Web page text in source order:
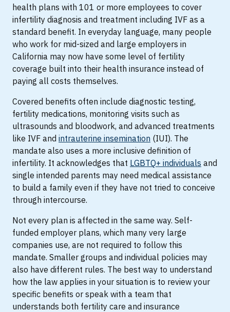
health plans with 101 or more employees to cover
infertility diagnosis and treatment including IVF as a
standard benefit. In everyday language, many people
who work for mid-sized and large employers in
California may now have some level of fertility
coverage built into their health insurance instead of
paying all costs themselves.
Covered benefits often include diagnostic testing,
fertility medications, monitoring visits such as
ultrasounds and bloodwork, and advanced treatments
like IVF and intrauterine insemination (IUI). The
mandate also uses a more inclusive definition of
infertility. It acknowledges that LGBTQ+ individuals and
single intended parents may need medical assistance
to build a family even if they have not tried to conceive
through intercourse.
Not every plan is affected in the same way. Self-
funded employer plans, which many very large
companies use, are not required to follow this
mandate. Smaller groups and individual policies may
also have different rules. The best way to understand
how the law applies in your situation is to review your
specific benefits or speak with a team that
understands both fertility care and insurance